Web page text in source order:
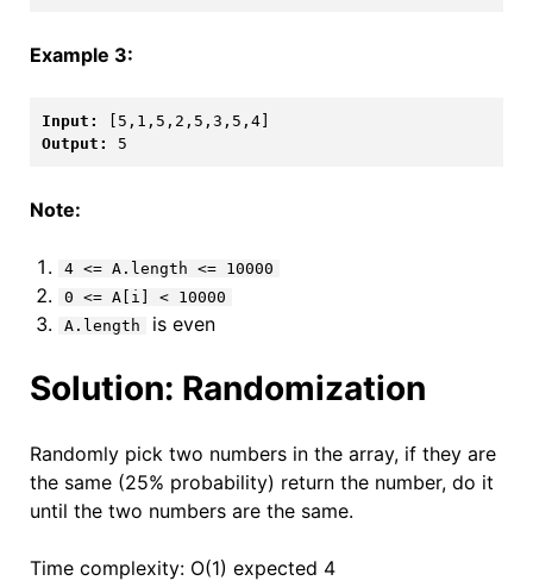
Example 3:
Input:
[5,1,5,2,5,3,5,4]
Output: 5
Note:
4 <= A.length <= 10000
0 <= A[i] < 10000
A.length
is even
Solution: Randomization
Randomly pick two numbers in the array, if they are
the same (25% probability) return the number, do it
until the two numbers are the same.
Time complexity: O(1) expected 4